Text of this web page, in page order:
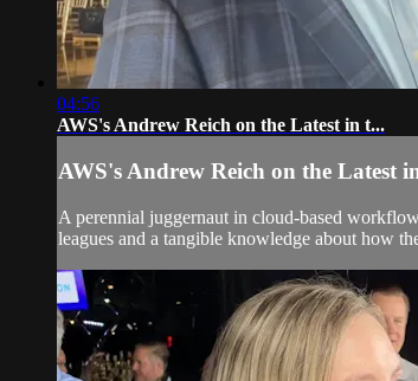
04:56
AWS's Andrew Reich on the Latest in t...
AWS's Andrew Reich on the Latest
A perennial juggernaut in cloud-based
leagues and a tangible knowledge about how